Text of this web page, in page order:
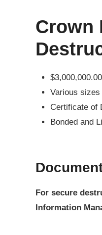
Crown
Various
Certificate of
Bonded and
For secure
Information